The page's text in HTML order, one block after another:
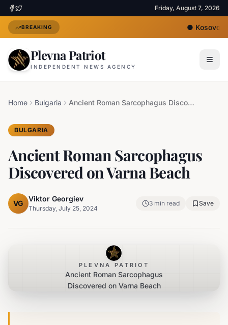
Friday, August 7, 2026
BREAKING ●Kosovo's
Plevna Patriot
INDEPENDENT NEWS AGENCY
Home Bulgaria Ancient Roman Sarcophagus Discovered on Varna Beach
BULGARIA
Ancient Roman Sarcophagus
Discovered on Varna Beach
VG
Viktor Georgiev
Thursday, July 25, 2024
3 min read Save
PLEVNA PATRIOT
Ancient Roman Sarcophagus
Discovered on Varna Beach